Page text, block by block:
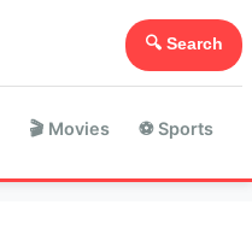
🔍 Search
🎬 Movies ⚽ Sports